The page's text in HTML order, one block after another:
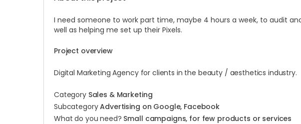
I need someone to work part time, maybe 4 hours a week, to audit
well as helping me set up their Pixels.
Project overview
Digital Marketing Agency for clients in the beauty / aesthetics industry.
Category Sales & Marketing
SubcategoryAdvertising on Google, Facebook
What do you need? Small campaigns, for few products or services